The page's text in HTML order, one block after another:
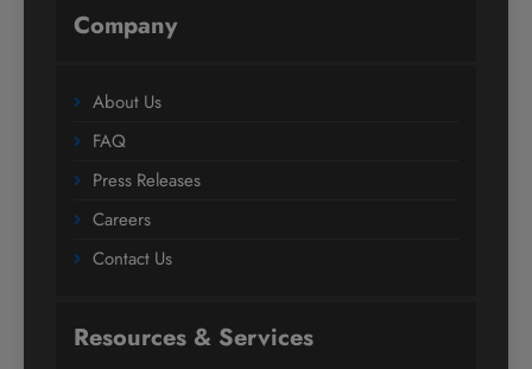
Company
About Us
FAQ
Press Releases
Careers
Contact Us
Resources & Services